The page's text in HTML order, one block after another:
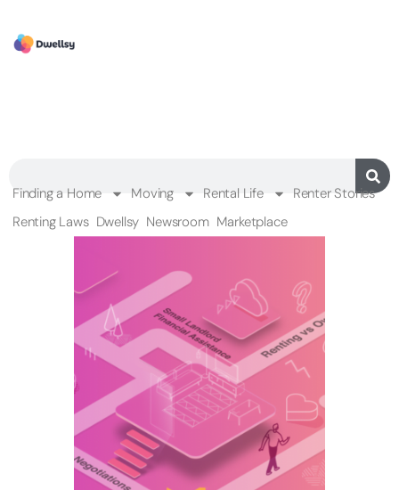
Finding a Home Moving Rental Life
Renter Stories
Renting Laws Dwellsy Newsroom Marketplace